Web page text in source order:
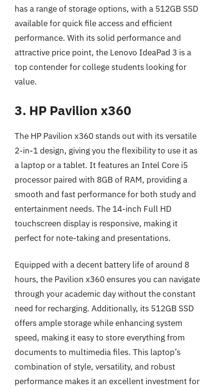
has a range of storage options, with a 512GB SSD
available for quick file access and efficient
performance. With its solid performance and
attractive price point, the Lenovo IdeaPad 3 is a
top contender for college students looking for
value.
3. HP Pavilion x360
The HP Pavilion x360 stands out with its versatile
2-in-1 design, giving you the flexibility to use it as
a laptop or a tablet. It features an Intel Core i5
processor paired with 8GB of RAM, providing a
smooth and fast performance for both study and
entertainment needs. The 14-inch Full HD
touchscreen display is responsive, making it
perfect for note-taking and presentations.
Equipped with a decent battery life of around 8
hours, the Pavilion x360 ensures you can navigate
through your academic day without the constant
need for recharging. Additionally, its 512GB SSD
offers ample storage while enhancing system
speed, making it easy to store everything from
documents to multimedia files. This laptop’s
combination of style, versatility, and robust
performance makes it an excellent investment for